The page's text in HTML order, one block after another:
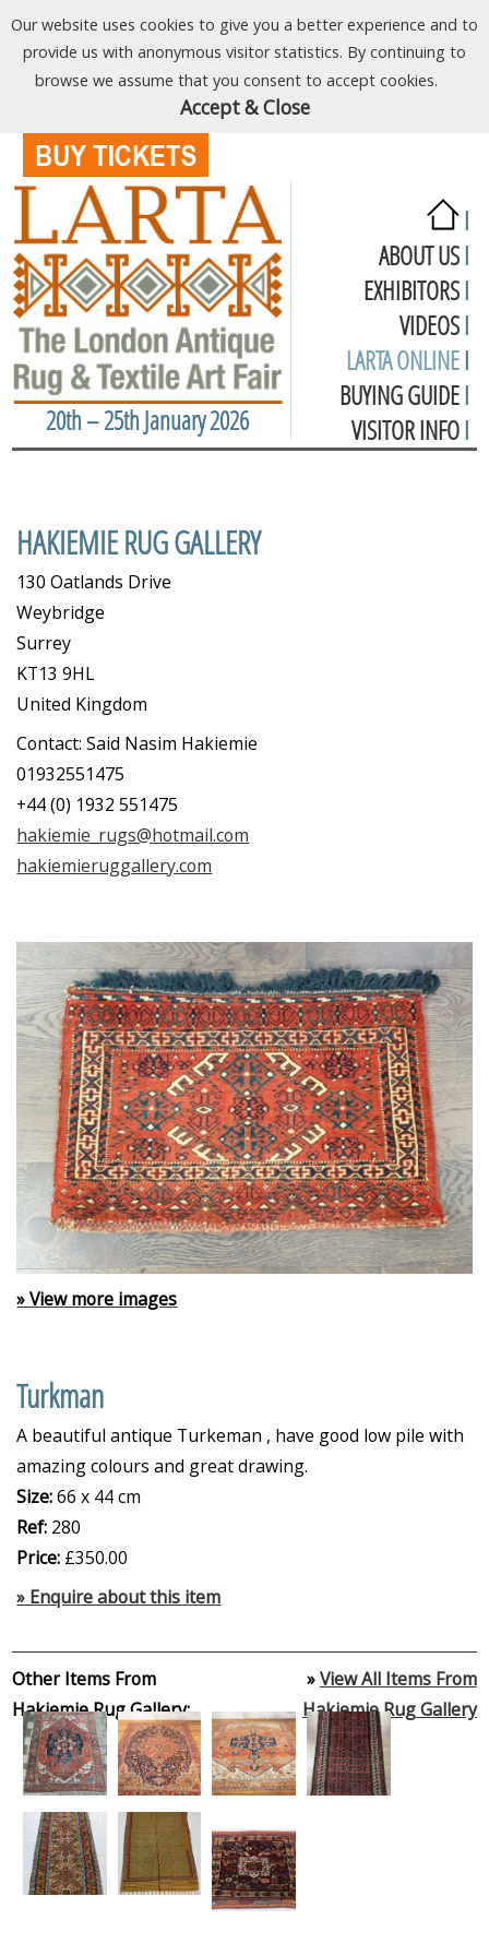
Our website uses cookies to give you a better experience and to
provide us with anonymous visitor statistics. By continuing to
browse we assume that you consent to accept cookies.
Accept & Close
20th – 25th January 2026
I
ABOUT USI
EXHIBITORSI
VIDEOSI
LARTA ONLINEI
BUYING GUIDEI
VISITOR INFOI
HAKIEMIE RUG GALLERY
130 Oatlands Drive
Weybridge
Surrey
KT13 9HL
United Kingdom
Contact: Said Nasim Hakiemie
01932551475
+44 (0) 1932 551475
hakiemie_rugs@hotmail.com
hakiemieruggallery.com
» View more images
Turkman
A beautiful antique Turkeman , have good low pile with
amazing colours and great drawing.
Size:66 x 44 cm
Ref: 280
Price: £350.00
» Enquire about this item
Other Items From
Hakiemie Rug Gallery:
»View All Items From
Hakiemie Rug Gallery